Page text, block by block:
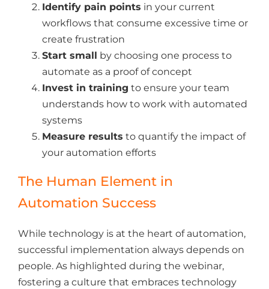
Identify pain points in your current
workflows that consume excessive time or
create frustration
Start small by choosing one process to
automate as a proof of concept
Invest in training to ensure your team
understands how to work with automated
systems
Measure results to quantify the impact of
your automation efforts
The Human Element in
Automation Success
While technology is at the heart of automation,
successful implementation always depends on
people. As highlighted during the webinar,
fostering a culture that embraces technology